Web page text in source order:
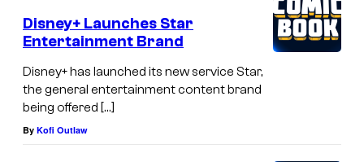
Disney+ Launches Star
Entertainment Brand
Disney+ has launched its new service Star,
the general entertainment content brand
being offered […]
By Kofi Outlaw